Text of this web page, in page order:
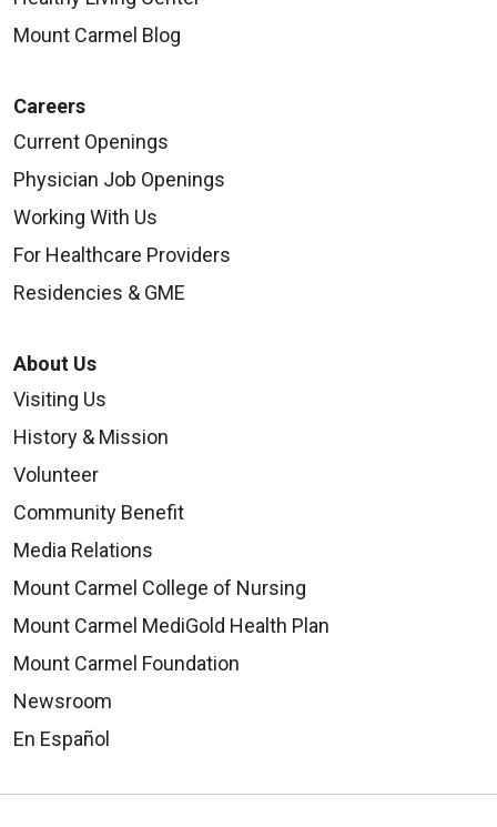
08/21/2025
08/19/2025
08/19/2025
Mount Carmel Blog
Careers
Current Openings
Physician Job Openings
Working With Us
For Healthcare Providers
Residencies & GME
About Us
Visiting Us
History & Mission
Volunteer
Community Benefit
Media Relations
Mount Carmel College of Nursing
Mount Carmel MediGold Health Plan
Mount Carmel Foundation
Newsroom
En Español